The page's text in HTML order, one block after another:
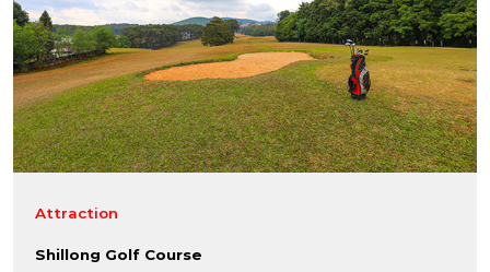
Attraction
Shillong Golf Course